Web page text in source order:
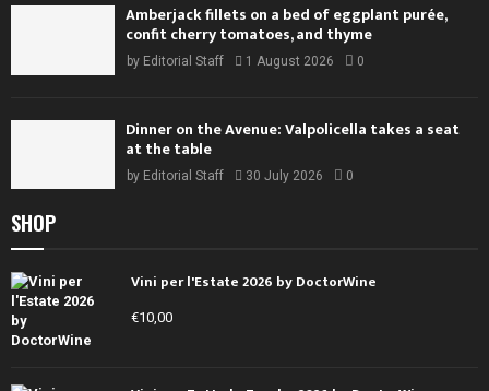
Amberjack fillets on a bed of eggplant purée,
confit cherry tomatoes, and thyme
by Editorial Staff 1 August 2026 0
Dinner on the Avenue: Valpolicella takes a seat
at the table
by Editorial Staff 30 July 2026 0
SHOP
Vini per l'Estate 2026 by DoctorWine
€10,00